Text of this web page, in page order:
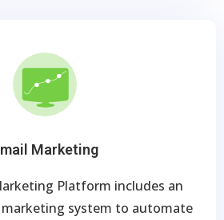
Marketing
Platform includes an
system to automate